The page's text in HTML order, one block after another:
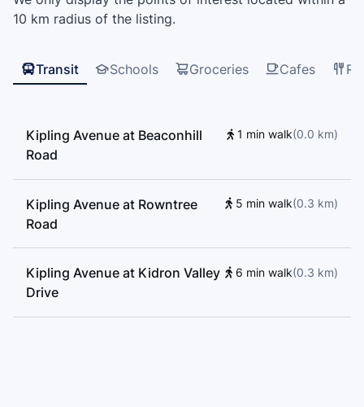
Beaumonde Heights Junior Middle School, Msgr John
10 km radius of the listing.
Transit Schools Groceries Cafes
Kipling Avenue at Beaconhill
Road
1 min walk(0.0 km)
Kipling Avenue at Rowntree
Road
5 min walk(0.3 km)
Kipling Avenue at Kidron Valley
Drive
6 min walk(0.3 km)